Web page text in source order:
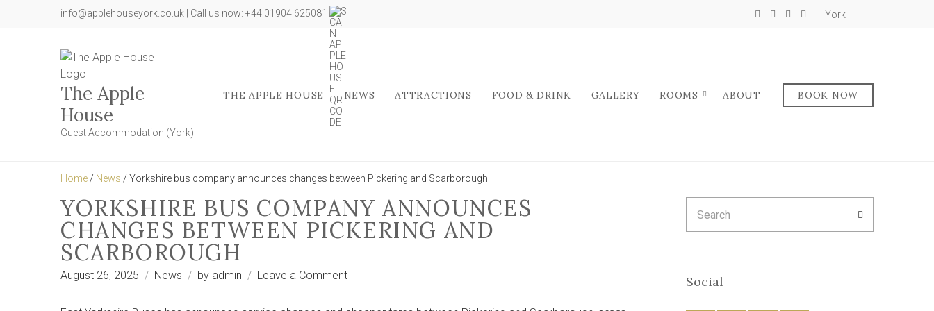
info@applehouseyork.co.uk | Call us now: +44 01904 625081 York
The Apple
House
Guest Accommodation (York)
THE APPLE HOUSE NEWS ATTRACTIONS FOOD & DRINK GALLERY ROOMS ABOUT BOOK NOW
Home / News / Yorkshire bus company announces changes between Pickering and Scarborough
YORKSHIRE BUS COMPANY ANNOUNCES
CHANGES BETWEEN PICKERING AND
SCARBOROUGH
August 26, 2025 News by admin Leave a Commenton
bus
for:
Social